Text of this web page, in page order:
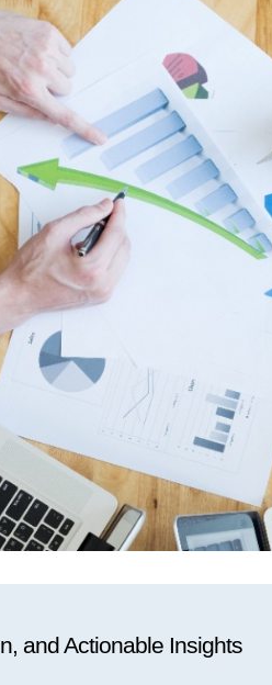
and Actionable Insights